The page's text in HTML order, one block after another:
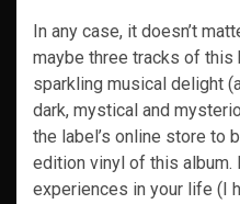
In any case, it doesn’t
maybe three tracks of this
sparkling musical delight
dark, mystical and
the label’s online store to
edition vinyl of this album.
experiences in your life (I